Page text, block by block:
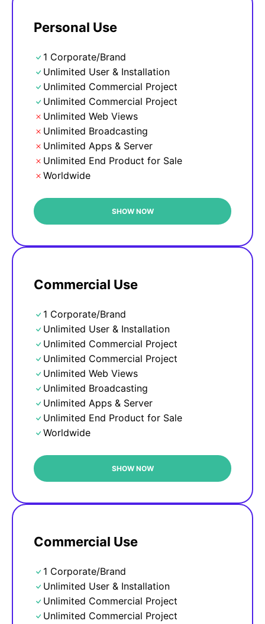
Personal Use
1 Corporate/Brand
Unlimited User & Installation
Unlimited Commercial Project
Unlimited Commercial Project
Unlimited Web Views
Unlimited Broadcasting
Unlimited Apps & Server
Unlimited End Product for Sale
Worldwide
SHOW NOW
Commercial Use
1 Corporate/Brand
Unlimited User & Installation
Unlimited Commercial Project
Unlimited Commercial Project
Unlimited Web Views
Unlimited Broadcasting
Unlimited Apps & Server
Unlimited End Product for Sale
Worldwide
SHOW NOW
Commercial Use
1 Corporate/Brand
Unlimited User & Installation
Unlimited Commercial Project
Unlimited Commercial Project